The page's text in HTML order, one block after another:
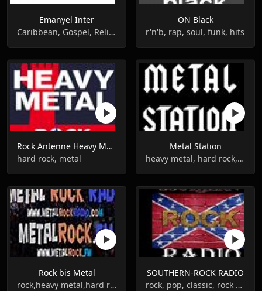
Emanyel Inter
Caribbean, Gospel, Religious
ON Black
r'n'b, rap, soul, funk, hits
Rock Antenne Heavy Metal
hard rock, metal
Metal Station
heavy metal, hard rock, 80s
Rock bis Metal
rock,heavy metal,hard rock,rock'n'roll
SOUTHERN-ROCK RADIO
rock, pop, classic, rock blues